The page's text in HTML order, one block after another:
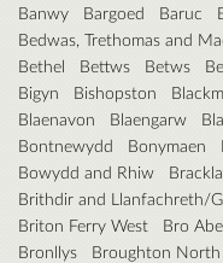
Banwy
Bargoed Baruc
Bedwas, Trethomas and
Bethel
Bettws Betws
Bigyn
Bishopston
Blaenavon
Blaengarw
Bontnewydd
Bonymaen
Bowydd and Rhiw
Brackla
Brithdir and Llanfachreth/
Briton Ferry West
Bro
Bronllys
Broughton North